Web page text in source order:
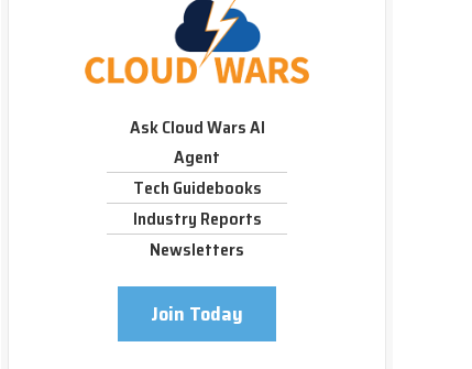
Ask Cloud Wars AI
Agent
Tech Guidebooks
Industry Reports
Newsletters
Join Today